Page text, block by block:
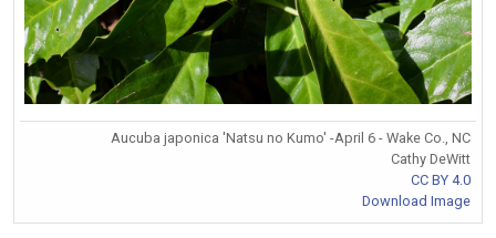
Aucuba japonica 'Natsu no Kumo' -April 6 - Wake Co., NC
Cathy DeWitt
CC BY 4.0
Download Image